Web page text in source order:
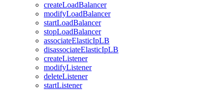
createLoadBalancer
modifyLoadBalancer
startLoadBalancer
stopLoadBalancer
associateElasticIpLB
disassociateElasticIpLB
createListener
modifyListener
deleteListener
startListener